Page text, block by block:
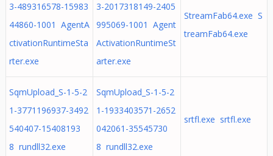
3-489316578-15983
44860-1001 AgentA
ctivationRuntimeSta
rter.exe
3-2017318149-2405
995069-1001 Agent
ActivationRuntimeSt
arter.exe
StreamFab64.exe S
treamFab64.exe
SqmUpload_S-1-5-2
1-3771196937-3492
540407-15408193
8 rundll32.exe
SqmUpload_S-1-5-2
1-1933403571-2652
042061-35545730
8 rundll32.exe
srtfl.exe srtfl.exe